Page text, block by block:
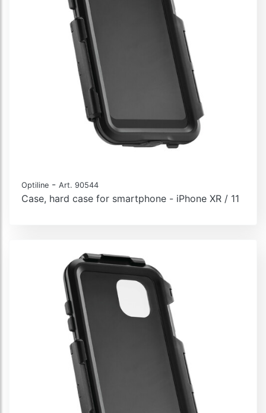
Optiline - Art. 90544
Case, hard case for smartphone - iPhone XR / 11